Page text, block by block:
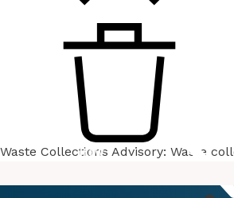
Waste Collections Advisory: Waste
How